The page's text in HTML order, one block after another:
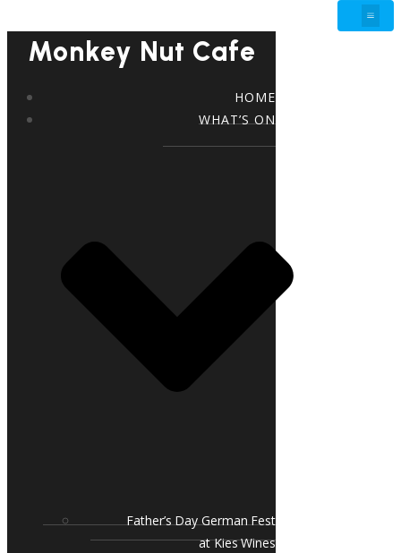
Monkey Nut Cafe
HOME
WHAT’S ON
Father’s Day German Fest
at Kies Wines